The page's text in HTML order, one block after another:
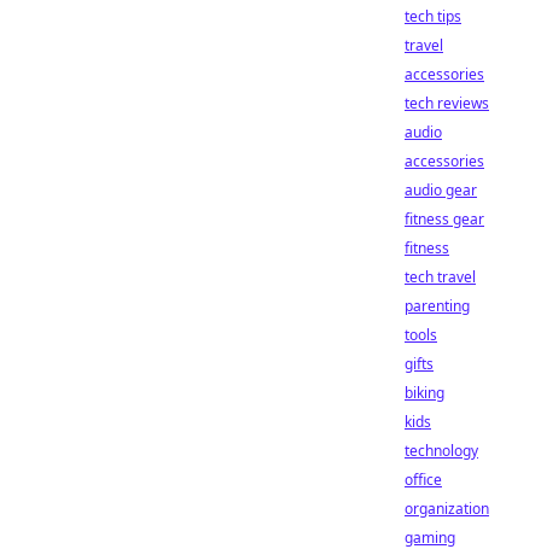
tech tips
travel
accessories
tech reviews
audio
accessories
audio gear
fitness gear
fitness
tech travel
parenting
tools
gifts
biking
kids
technology
office
organization
gaming